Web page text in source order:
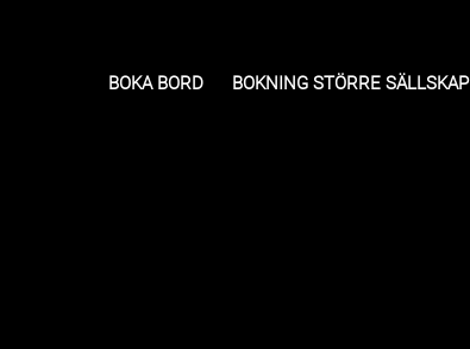
BOKA BORD BOKNING STÖRRE SÄLLSKAP